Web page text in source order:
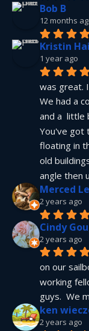
Bob B
12 months
Kristin
1 year ago
was great.
We had a
and a  little
You've got
floating in
old
angle then
Merced
2 years ago
Cindy
2 years ago
on our
working
guys.  We
ken
2 years ago